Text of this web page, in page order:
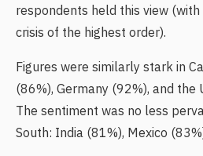
respondents held this view
crisis of the highest order).
Figures were similarly stark in
(86%), Germany (92%), and the
The sentiment was no less
South: India (81%), Mexico